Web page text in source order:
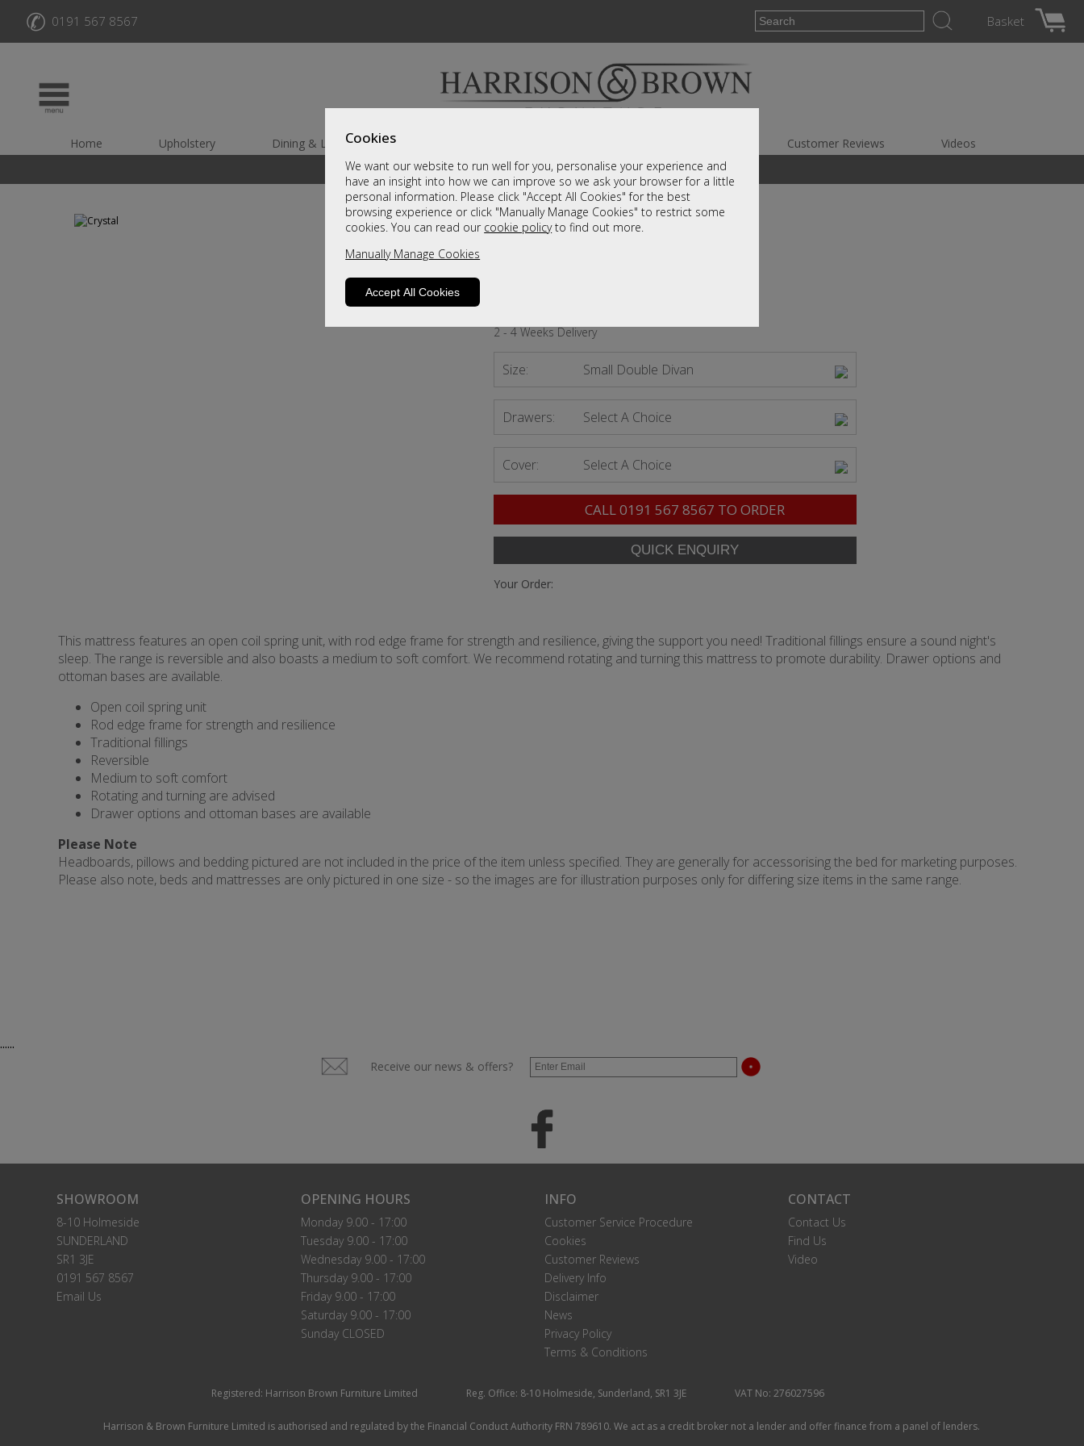
Cookies
We want our website to run well for you, personalise your experience and
have an insight into how we can improve so we ask your browser for a little
personal information. Please click "Accept All Cookies" for the best
browsing experience or click "Manually Manage Cookies" to restrict some
cookies. You can read our cookie policyto find out more.
Manually Manage Cookies
Accept All Cookies
✆ 0191 567 8567 Basket
Home Upholstery Dining & Living Customer Reviews Videos
A fantastic range of furniture on show and online
Crystal
2 - 4 Weeks Delivery
Size: Small Double Divan
Drawers: Select A Choice
Cover: Select A Choice
CALL0191 567 8567 TO ORDER
Your Order:
This mattress features an open coil spring unit, with rod edge frame for strength and resilience, giving the support you need! Traditional fillings ensure a sound night's
sleep. The range is reversible and also boasts a medium to soft comfort. We recommend rotating and turning this mattress to promote durability. Drawer options and
ottoman bases are available.
Open coil spring unit
Rod edge frame for strength and resilience
Traditional fillings
Reversible
Medium to soft comfort
Rotating and turning are advised
Drawer options and ottoman bases are available
Please Note
Headboards, pillows and bedding pictured are not included in the price of the item unless specified. They are generally for accessorising the bed for marketing purposes.
Please also note, beds and mattresses are only pictured in one size - so the images are for illustration purposes only for differing size items in the same range.
......
Receive our news & offers?
SHOWROOM
8-10 Holmeside
SUNDERLAND
SR1 3JE
0191 567 8567
Email Us
OPENING HOURS
Monday 9.00 - 17:00
Tuesday 9.00 - 17:00
Wednesday 9.00 - 17:00
Thursday 9.00 - 17:00
Friday 9.00 - 17:00
Saturday 9.00 - 17:00
Sunday CLOSED
INFO
Customer Service Procedure
Cookies
Customer Reviews
Delivery Info
Disclaimer
News
Privacy Policy
Terms & Conditions
CONTACT
Contact Us
Find Us
Video
Registered: Harrison Brown Furniture Limited Reg. Office: 8-10 Holmeside, Sunderland, SR1 3JE VAT No: 276027596
Harrison & Brown Furniture Limited is authorised and regulated by the Financial Conduct Authority FRN 789610. We act as a credit broker not a lender and offer finance from a panel of lenders.